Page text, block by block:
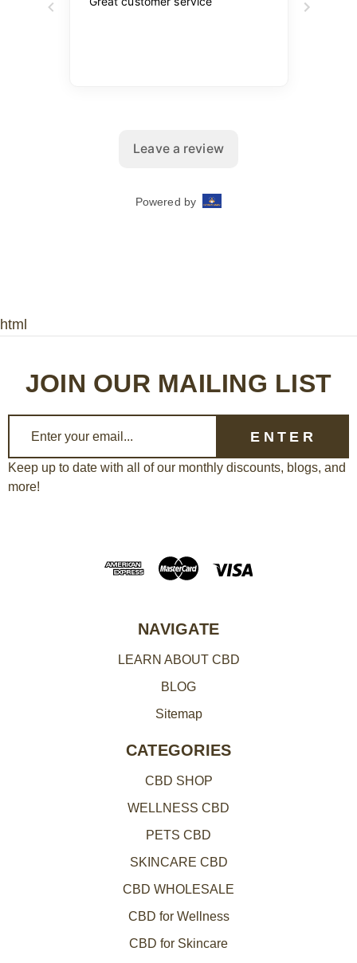
html
JOIN OUR MAILING LIST
a
i
Keep up to date with all of our monthly discounts, blogs, and
more!
NAVIGATE
LEARN ABOUT CBD
BLOG
Sitemap
CATEGORIES
CBD SHOP
WELLNESS CBD
PETS CBD
SKINCARE CBD
CBD WHOLESALE
CBD for Wellness
CBD for Skincare